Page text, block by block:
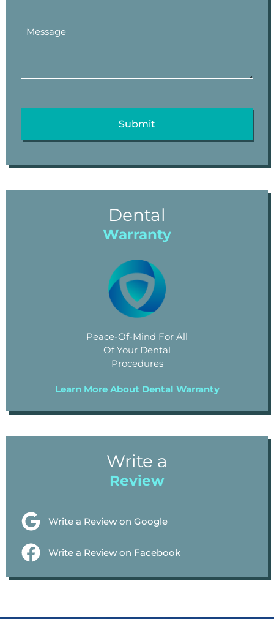
Dental
Warranty
Peace-Of-Mind For All
Of Your Dental
Procedures
Learn More About Dental Warranty
Write a
Review
Write a Review on Google
Write a Review on Facebook